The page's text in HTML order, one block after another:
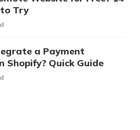
Try
a Payment
Shopify? Quick Guide